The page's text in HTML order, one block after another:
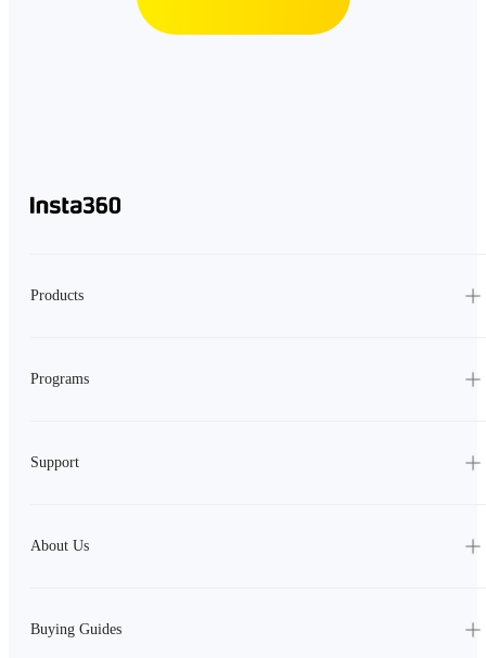
Products
Programs
Support
About Us
Buying Guides